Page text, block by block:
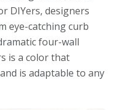
DIYers, designers
eye-catching curb
four-wall
is a color that
is adaptable to any